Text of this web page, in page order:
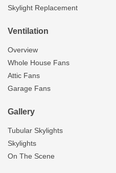
Skylight Replacement
Ventilation
Overview
Whole House Fans
Attic Fans
Garage Fans
Gallery
Tubular Skylights
Skylights
On The Scene